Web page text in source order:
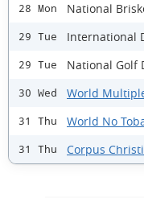
28 Mon National
29 Tue International
29 Tue National Golf
30 Wed World
31 Thu World No
31 Thu Corpus Christi